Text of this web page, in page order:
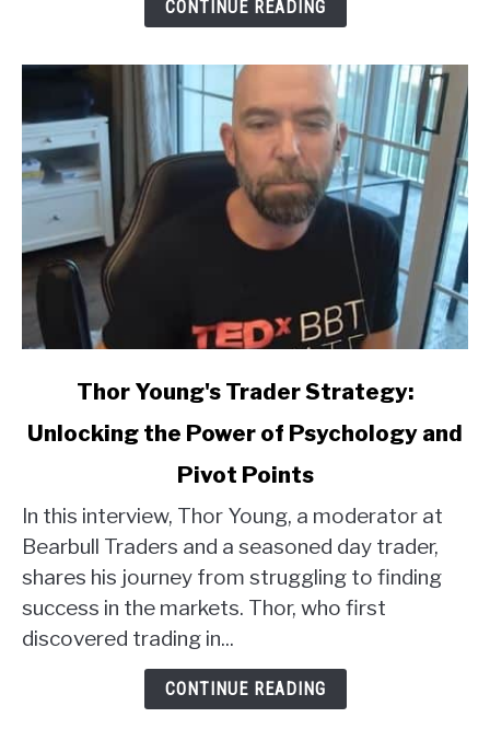
CONTINUE READING
Thor
Strategy:
Unlocking
the
of
Psychology
Thor Young's Trader Strategy:
Unlocking the Power of Psychology and
Pivot Points
In this interview, Thor Young, a moderator at
Bearbull Traders and a seasoned day trader,
shares his journey from struggling to finding
success in the markets. Thor, who first
discovered trading in...
CONTINUE READING